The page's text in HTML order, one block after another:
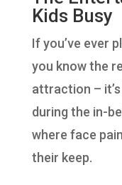
Kids Busy
If you’ve ever
you know the
attraction –
during the in-
where face
their keep.